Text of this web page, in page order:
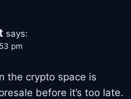
says:
pm
the crypto space is
before it’s too late.